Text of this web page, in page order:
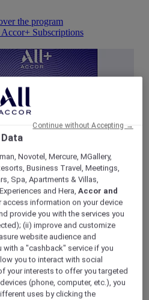
the program
Subscriptions
roundon your stays in +30 brands
below
Novotel, Mercure, MGallery,
Business Travel, Meetings,
Spa, Apartments & Villas,
and Hera,Accor and
access information on your device
provide you with the services you
(ii) improve and customize
website audience and
with a "cashback" service if you
you to interact with social
your interests to offer you targeted
(phone, computer, etc.), you
uses by clicking the
Continue without Accepting →